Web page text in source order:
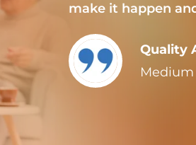
make it happen
Quality